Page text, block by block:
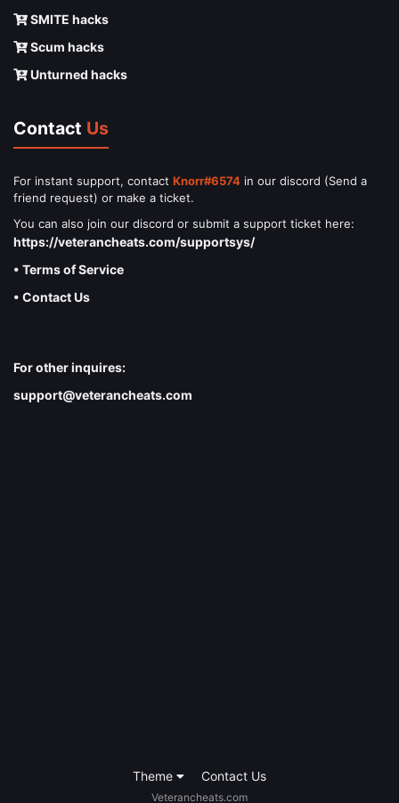
SMITE hacks
Scum hacks
Unturned hacks
Contact Us
For instant support, contact Knorr#6574 in our discord (Send a
friend request) or make a ticket.
You can also join our discord or submit a support ticket here:
https://veterancheats.com/supportsys/
• Terms of Service
• Contact Us
For other inquires:
support@veterancheats.com
Theme Contact Us
Veterancheats.com